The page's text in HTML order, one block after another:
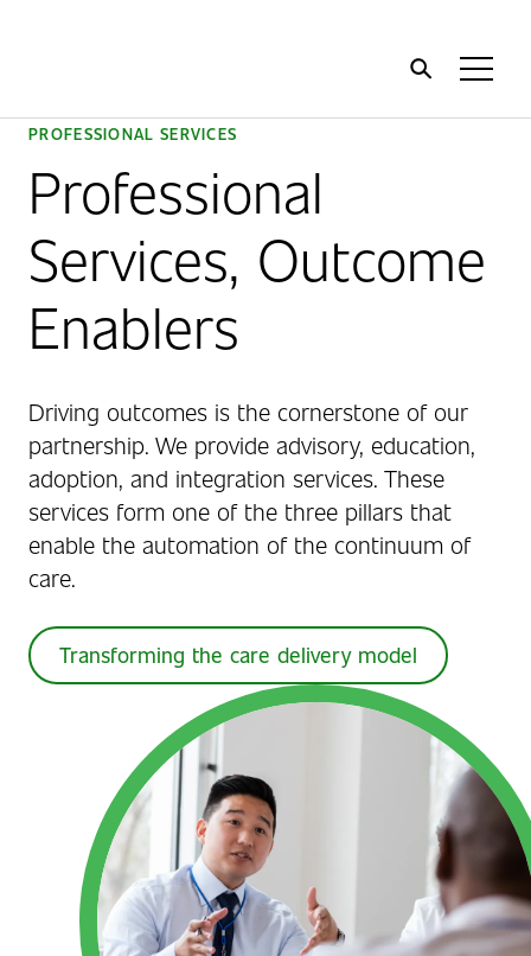
PROFESSIONAL SERVICES
Professional
Services, Outcome
Enablers
Driving outcomes is the cornerstone of our
partnership. We provide advisory, education,
adoption, and integration services. These
services form one of the three pillars that
enable the automation of the continuum of
care.
Transforming the care delivery model